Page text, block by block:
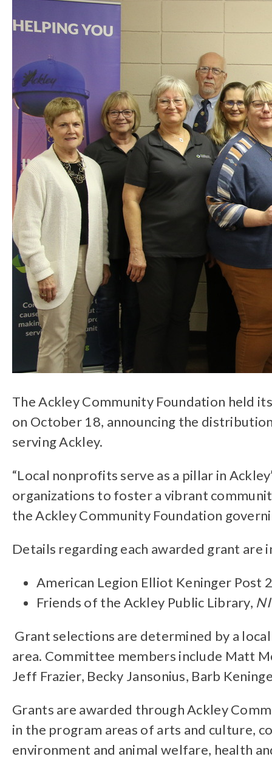
The Ackley Community Foundation held
on October 18, announcing the
serving Ackley.
“Local nonprofits serve as a pillar in
organizations to foster a vibrant
the Ackley Community Foundation
Details regarding each awarded grant are
American Legion Elliot Keninger Post
Friends of the Ackley Public Library,
Grant selections are determined by a
area. Committee members include Matt
Jeff Frazier, Becky Jansonius, Barb
Grants are awarded through Ackley
in the program areas of arts and culture,
environment and animal welfare, health